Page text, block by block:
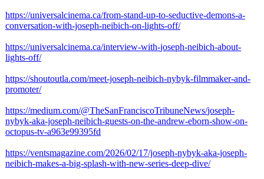
https://universalcinema.ca/from-stand-up-to-seductive-demons-a-
conversation-with-joseph-neibich-on-lights-off/
https://universalcinema.ca/interview-with-joseph-neibich-about-
lights-off/
https://shoutoutla.com/meet-joseph-neibich-nybyk-filmmaker-and-
promoter/
https://medium.com/@TheSanFranciscoTribuneNews/joseph-
nybyk-aka-joseph-neibich-guests-on-the-andrew-eborn-show-on-
octopus-tv-a963e99395fd
https://ventsmagazine.com/2026/02/17/joseph-nybyk-aka-joseph-
neibich-makes-a-big-splash-with-new-series-deep-dive/